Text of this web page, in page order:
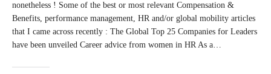
nonetheless ! Some of the best or most relevant Compensation &
Benefits, performance management, HR and/or global mobility articles
that I came across recently : The Global Top 25 Companies for Leaders
have been unveiled Career advice from women in HR As a…